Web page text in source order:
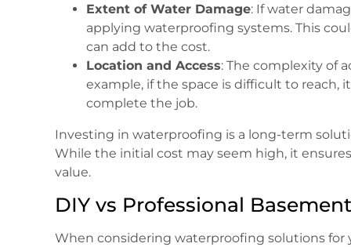
Extent of Water Damage: If water
applying waterproofing systems. This
can add to the cost.
Location and Access: The complexity of
example, if the space is difficult to
complete the job.
Investing in waterproofing is a long-term
While the initial cost may seem high, it
value.
DIY vs Professional
When considering waterproofing solutions for